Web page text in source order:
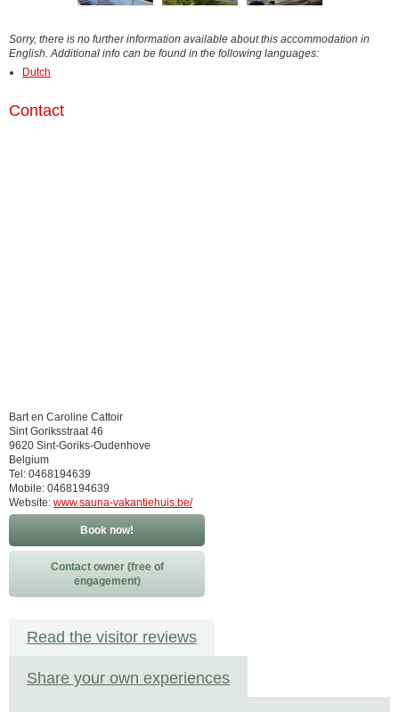
Sorry, there is no further information available about this accommodation in
English. Additional info can be found in the following languages:
Dutch
Contact
Bart en Caroline Cattoir
Sint Goriksstraat 46
9620 Sint-Goriks-Oudenhove
Belgium
Tel: 0468194639
Mobile: 0468194639
Website: www.sauna-vakantiehuis.be/
Book now!
Contact owner (free of
engagement)
Read the visitor reviews
Share your own experiences